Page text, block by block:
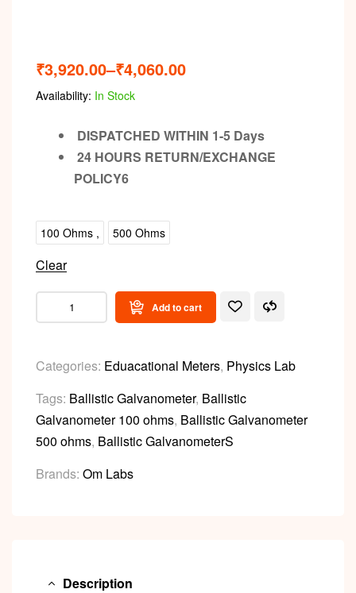
₹3,920.00–₹4,060.00
Availability: In Stock
DISPATCHED WITHIN 1-5 Days
24 HOURS RETURN/EXCHANGE
POLICY6
100 Ohms , 500 Ohms
Clear
Add to cart
Categories: Eduacational Meters, Physics Lab
Tags: Ballistic Galvanometer, Ballistic
Galvanometer 100 ohms, Ballistic Galvanometer
500 ohms, Ballistic GalvanometerS
Brands: Om Labs
Description